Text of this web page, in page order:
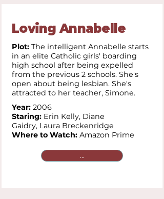
Loving Annabelle
Plot: The intelligent Annabelle starts
in an elite Catholic girls' boarding
high school after being expelled
from the previous 2 schools. She's
open about being lesbian. She's
attracted to her teacher, Simone.
Year: 2006
Staring: Erin Kelly, Diane
Gaidry, Laura Breckenridge
Where to Watch: Amazon Prime
...